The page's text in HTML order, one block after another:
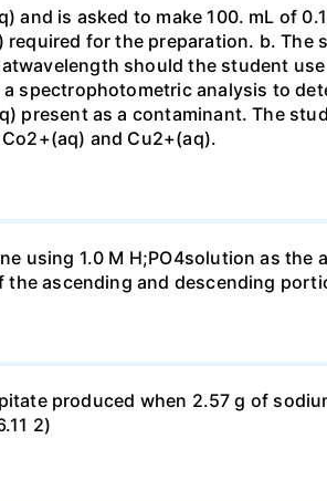
and is asked to make 100. mL of
required for the preparation. b.
should the student
spectrophotometric analysis to
present as a contaminant. The
and Cu2+(aq).
using 1.0 M H;PO4solution as
the ascending and descending
produced when 2.57 g of
2)